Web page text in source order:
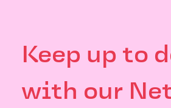
Keep up to
with our